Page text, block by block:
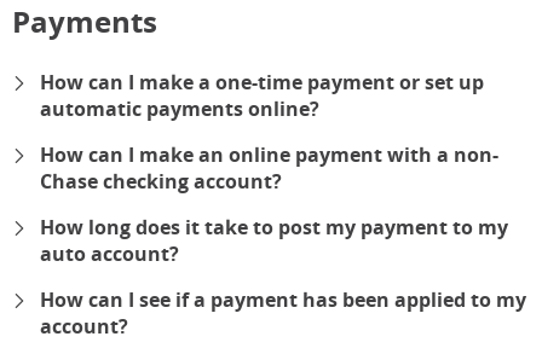
Payments
How can I make a one-time payment or set up
automatic payments online?
How can I make an online payment with a non-
Chase checking account?
How long does it take to post my payment to my
auto account?
How can I see if a payment has been applied to my
account?